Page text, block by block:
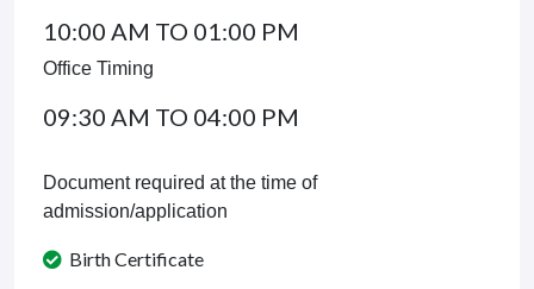
10:00 AM TO 01:00 PM
Office Timing
09:30 AM TO 04:00 PM
Document required at the time of
admission/application
Birth Certificate